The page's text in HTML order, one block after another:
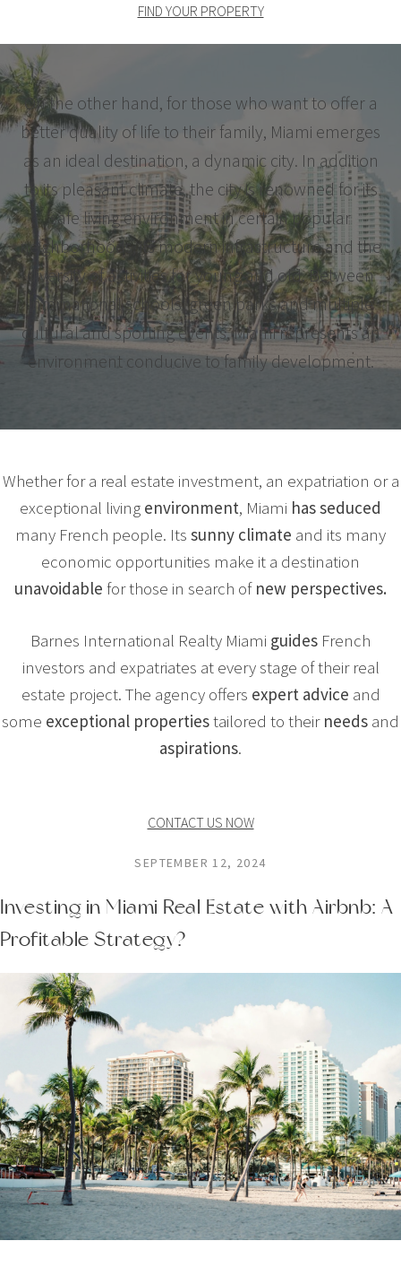
FIND YOUR PROPERTY
On the other hand, for those who want to offer a
better quality of life to their family, Miami emerges
as an ideal destination, a dynamic city. In addition
to its pleasant climate, the city is renowned for its
safe living environment in certain popular
neighborhoods, its modern infrastructure and the
diversity of activities for young and old. Between
international schools, green parks and multiple
cultural and sporting events, Miami represents an
environment conducive to family development.
Whether for a real estate investment, an expatriation or a
exceptional living environment, Miami has seduced
many French people. Its sunny climate and its many
economic opportunities make it a destination
unavoidable for those in search of new perspectives.
Barnes International Realty Miami guides French
investors and expatriates at every stage of their real
estate project. The agency offers expert advice and
some exceptional propertiestailored to their needs and
aspirations.
CONTACT US NOW
SEPTEMBER 12, 2024
Investing in Miami Real Estate with Airbnb: A
Profitable Strategy?